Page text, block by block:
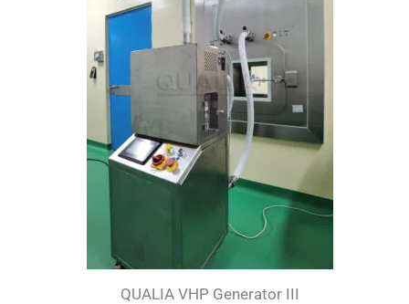
QUALIA VHP Generator III